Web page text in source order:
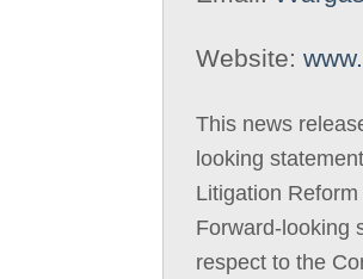
Website:
This news
looking
Litigation
Forward-looking
respect to the